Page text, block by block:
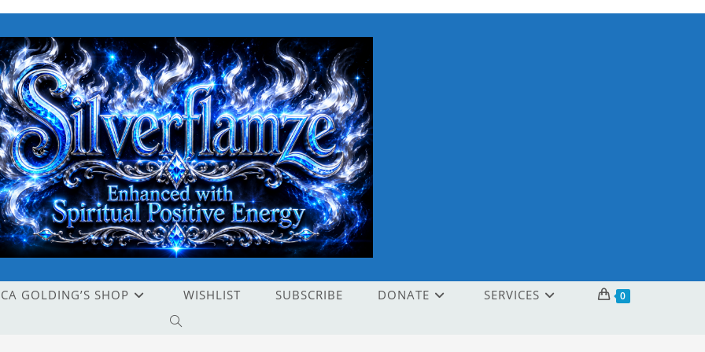
GOLDING’S SHOP WISHLIST SUBSCRIBE DONATE SERVICES 0
TOGGLE